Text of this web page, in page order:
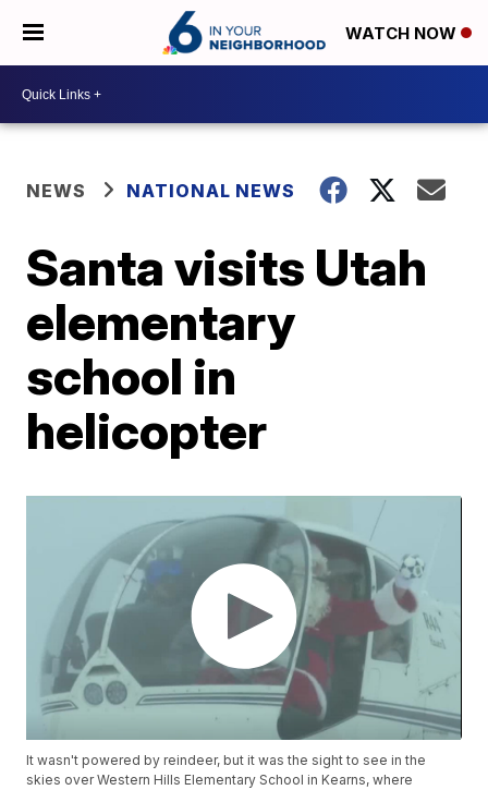
WATCH NOW
NEWS NATIONAL NEWS
Santa visits Utah
elementary
school in
helicopter
It wasn't powered by reindeer, but it was the sight to see in the
skies over Western Hills Elementary School in Kearns, where